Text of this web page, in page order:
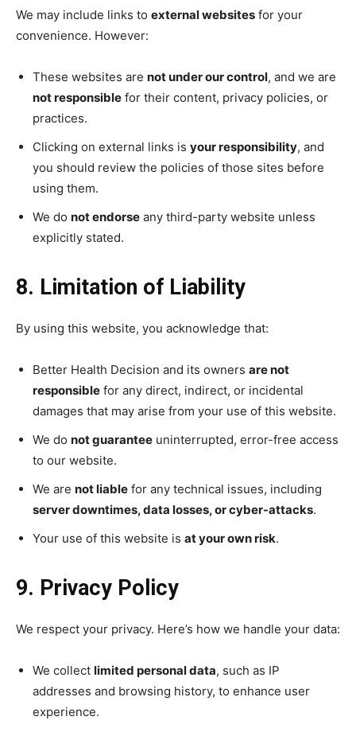
We may include links to external websites for your
convenience. However:
These websites are not under our control, and we are
not responsible for their content, privacy policies, or
practices.
Clicking on external links is your responsibility, and
you should review the policies of those sites before
using them.
We do not endorse any third-party website unless
explicitly stated.
8. Limitation of Liability
By using this website, you acknowledge that:
Better Health Decision and its owners are not
responsible for any direct, indirect, or incidental
damages that may arise from your use of this website.
We do not guarantee uninterrupted, error-free access
to our website.
We are not liable for any technical issues, including
server downtimes, data losses, or cyber-attacks.
Your use of this website is at your own risk.
9. Privacy Policy
We respect your privacy. Here’s how we handle your data:
We collect limited personal data, such as IP
addresses and browsing history, to enhance user
experience.